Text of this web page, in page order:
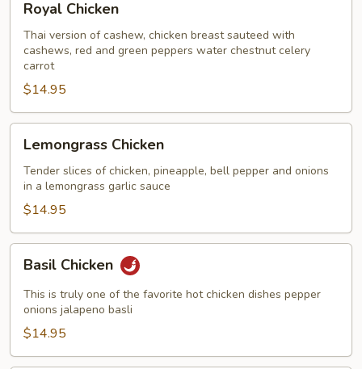
Chicken
Royal Chicken
Thai version of cashew, chicken breast sauteed with
cashews, red and green peppers water chestnut celery
carrot
$14.95
Chicken
Lemongrass Chicken
Tender slices of chicken, pineapple, bell pepper and onions
in a lemongrass garlic sauce
$14.95
Chicken
Basil Chicken
This is truly one of the favorite hot chicken dishes pepper
onions jalapeno basli
$14.95